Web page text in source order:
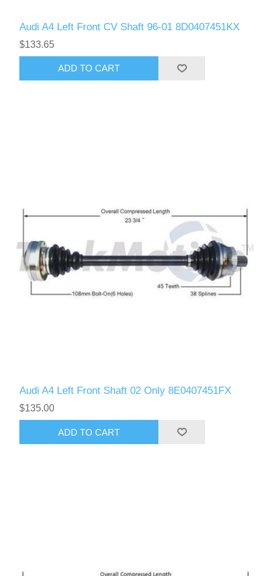
Audi A4 Left Front CV Shaft 96-01 8D0407451KX
$133.65
Audi A4 Left Front Shaft 02 Only 8E0407451FX
$135.00